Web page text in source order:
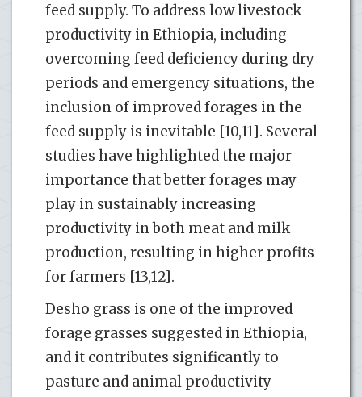
feed supply. To address low livestock
productivity in Ethiopia, including
overcoming feed deficiency during dry
periods and emergency situations, the
inclusion of improved forages in the
feed supply is inevitable [10,11]. Several
studies have highlighted the major
importance that better forages may
play in sustainably increasing
productivity in both meat and milk
production, resulting in higher profits
for farmers [13,12].
Desho grass is one of the improved
forage grasses suggested in Ethiopia,
and it contributes significantly to
pasture and animal productivity